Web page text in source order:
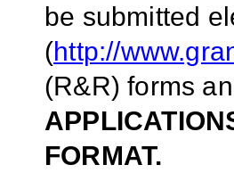
be submitted
(http://
(R&R) forms
FORMAT.